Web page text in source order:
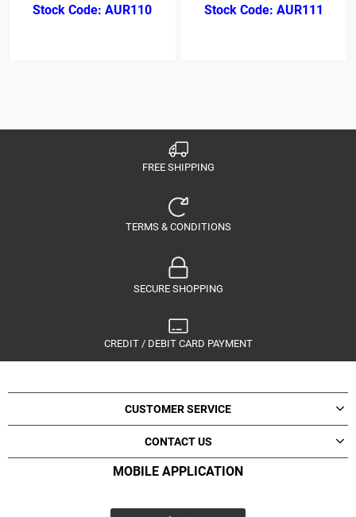
AUR110 AUR111
FREE SHIPPING
TERMS & CONDITIONS
SECURE SHOPPING
CREDIT / DEBIT CARD PAYMENT
CUSTOMER SERVICE
CONTACT US
MOBILE APPLICATION